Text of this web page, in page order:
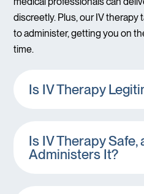
discreetly. Plus, our IV therapy
to administer, getting you on
time.
Is IV Therapy
Is IV Therapy Safe,
Administers It?